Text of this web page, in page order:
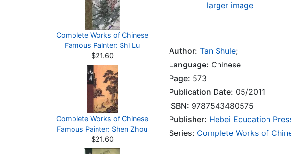
Complete Works of Chinese
Famous Painter: Shi Lu
$21.60
Complete Works of Chinese
Famous Painter: Shen Zhou
$21.60
larger image
Author: Tan Shule;
Language: Chinese
Page: 573
Publication Date: 05/2011
ISBN: 9787543480575
Publisher: Hebei Education
Series: Complete Works of